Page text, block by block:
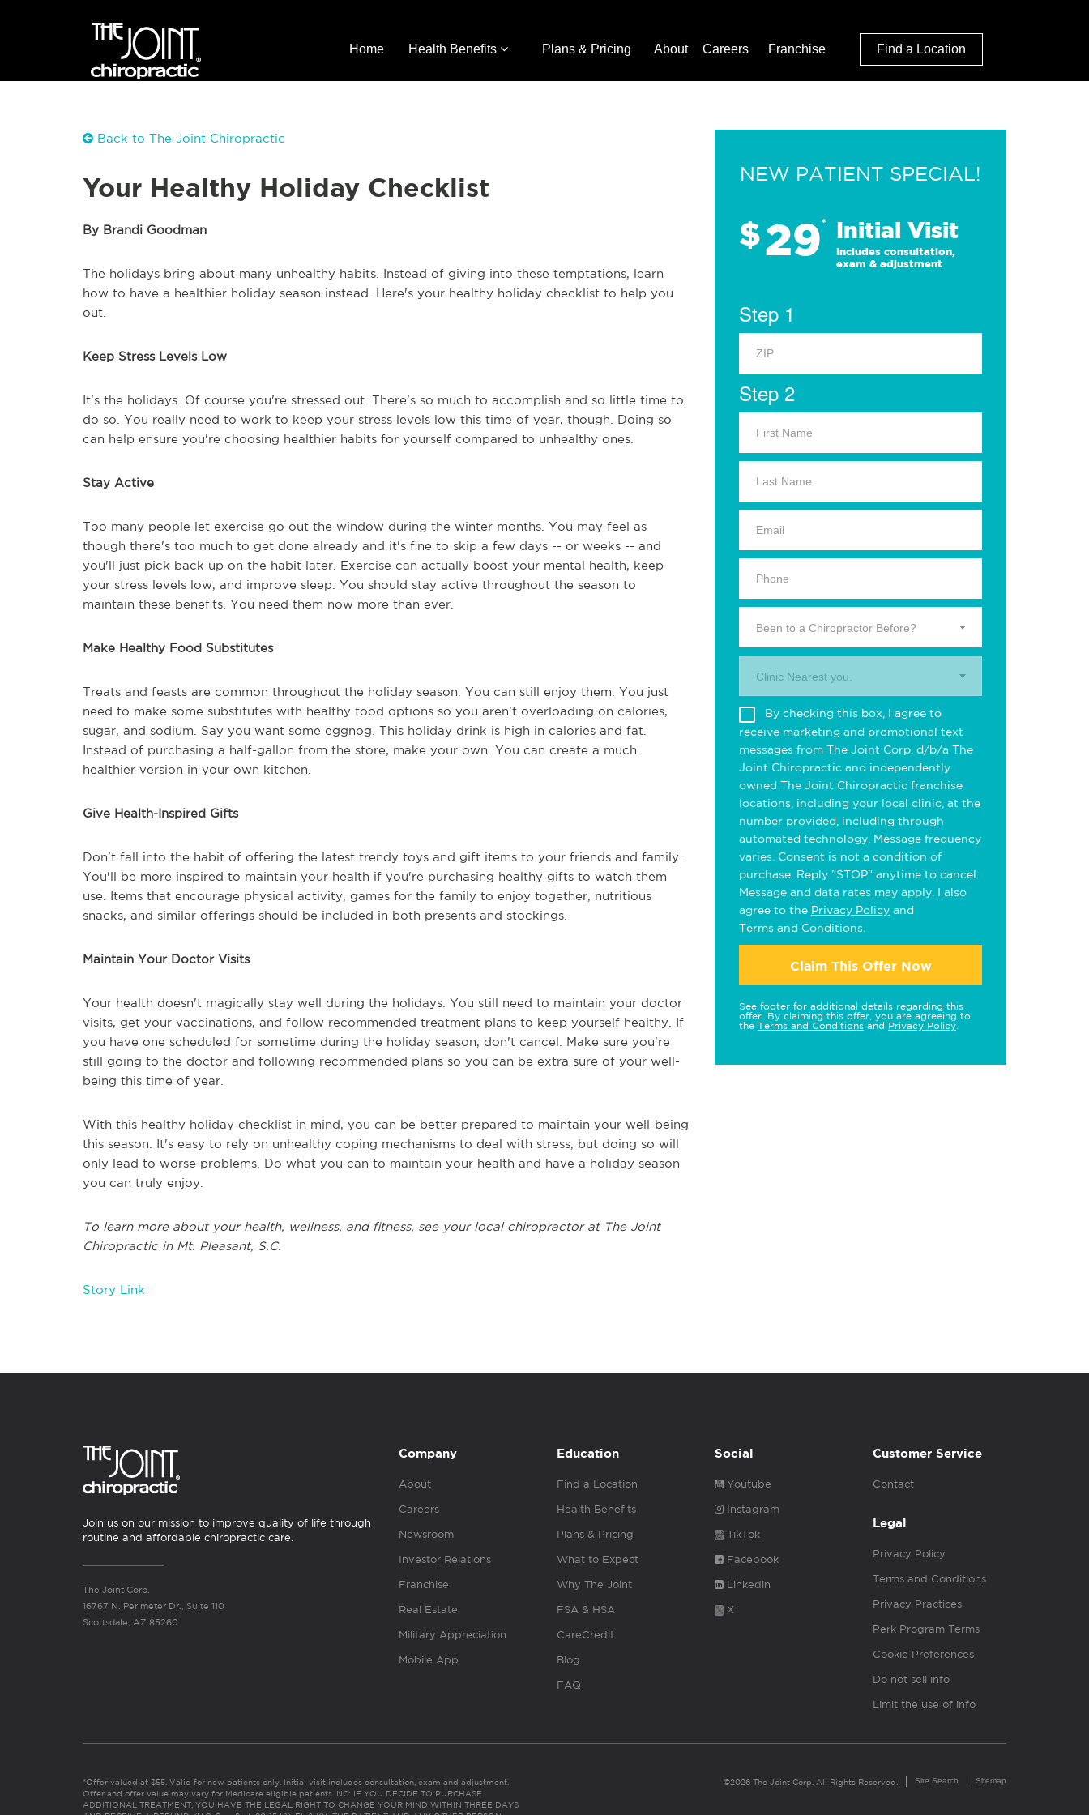
Home Health Benefits Plans & Pricing About Careers Franchise Find a Location
Back to The Joint Chiropractic
Your Healthy Holiday Checklist
By Brandi Goodman
The holidays bring about many unhealthy habits. Instead of giving into these temptations, learn
how to have a healthier holiday season instead. Here's your healthy holiday checklist to help you
out.
Keep Stress Levels Low
It's the holidays. Of course you're stressed out. There's so much to accomplish and so little time to
do so. You really need to work to keep your stress levels low this time of year, though. Doing so
can help ensure you're choosing healthier habits for yourself compared to unhealthy ones.
Stay Active
Too many people let exercise go out the window during the winter months. You may feel as
though there's too much to get done already and it's fine to skip a few days -- or weeks -- and
you'll just pick back up on the habit later. Exercise can actually boost your mental health, keep
your stress levels low, and improve sleep. You should stay active throughout the season to
maintain these benefits. You need them now more than ever.
Make Healthy Food Substitutes
Treats and feasts are common throughout the holiday season. You can still enjoy them. You just
need to make some substitutes with healthy food options so you aren't overloading on calories,
sugar, and sodium. Say you want some eggnog. This holiday drink is high in calories and fat.
Instead of purchasing a half-gallon from the store, make your own. You can create a much
healthier version in your own kitchen.
Give Health-Inspired Gifts
Don't fall into the habit of offering the latest trendy toys and gift items to your friends and family.
You'll be more inspired to maintain your health if you're purchasing healthy gifts to watch them
use. Items that encourage physical activity, games for the family to enjoy together, nutritious
snacks, and similar offerings should be included in both presents and stockings.
Maintain Your Doctor Visits
Your health doesn't magically stay well during the holidays. You still need to maintain your doctor
visits, get your vaccinations, and follow recommended treatment plans to keep yourself healthy. If
you have one scheduled for sometime during the holiday season, don't cancel. Make sure you're
still going to the doctor and following recommended plans so you can be extra sure of your well-
being this time of year.
With this healthy holiday checklist in mind, you can be better prepared to maintain your well-being
this season. It's easy to rely on unhealthy coping mechanisms to deal with stress, but doing so will
only lead to worse problems. Do what you can to maintain your health and have a holiday season
you can truly enjoy.
To learn more about your health, wellness, and fitness, see your local chiropractor at The Joint
Chiropractic in Mt. Pleasant, S.C.
Story Link
NEW PATIENT SPECIAL!
$29* Initial Visit
Includes consultation,
exam & adjustment
Step 1
Step 2
Been to a Chiropractor Before?
Clinic Nearest you.
By checking this box, I agree to
receive marketing and promotional text
messages from The Joint Corp. d/b/a The
Joint Chiropractic and independently
owned The Joint Chiropractic franchise
locations, including your local clinic, at the
number provided, including through
automated technology. Message frequency
varies. Consent is not a condition of
purchase. Reply "STOP" anytime to cancel.
Message and data rates may apply. I also
agree to the Privacy Policy and
Terms and Conditions
Claim This Offer Now
See footer for additional details regarding this
offer. By claiming this offer, you are agreeing to
the Terms and Conditions and Privacy Policy
Join us on our mission to improve quality of life through
routine and affordable chiropractic care.
The Joint Corp.
16767 N. Perimeter Dr., Suite 110
Scottsdale, AZ 85260
Company
About
Careers
Newsroom
Investor Relations
Franchise
Real Estate
Military Appreciation
Mobile App
Education
Find a Location
Health Benefits
Plans & Pricing
What to Expect
Why The Joint
FSA & HSA
CareCredit
Blog
FAQ
Social
Youtube
Instagram
TikTok
Facebook
Linkedin
X
Customer Service
Contact
Legal
Privacy Policy
Terms and Conditions
Privacy Practices
Perk Program Terms
Cookie Preferences
Do not sell info
Limit the use of info
*Offer valued at $55. Valid for new patients only. Initial visit includes consultation, exam and adjustment.
Offer and offer value may vary for Medicare eligible patients. NC: IF YOU DECIDE TO PURCHASE
ADDITIONAL TREATMENT, YOU HAVE THE LEGAL RIGHT TO CHANGE YOUR MIND WITHIN THREE DAYS
©2026 The Joint Corp. All Rights Reserved. Site Search Sitemap